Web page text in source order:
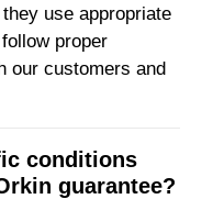
use appropriate
proper
our customers and
conditions
guarantee?